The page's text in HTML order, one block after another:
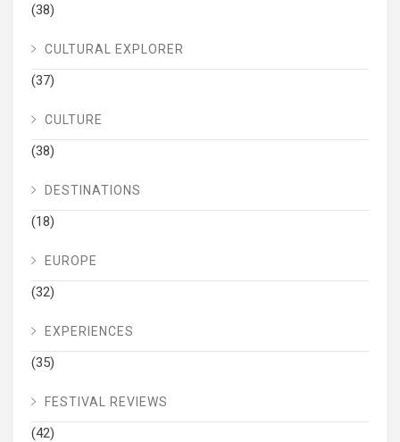
(38)
CULTURAL EXPLORER
(37)
CULTURE
(38)
DESTINATIONS
(18)
EUROPE
(32)
EXPERIENCES
(35)
FESTIVAL REVIEWS
(42)